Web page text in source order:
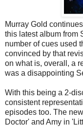
Murray Gold
this latest album from
number of cues used
convinced by that
on what is, overall, a
was a disappointing
With this being a 2-
consistent
episodes too. The
Doctor' and Amy in